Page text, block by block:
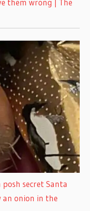
them wrong | The
secret Santa
an onion in the